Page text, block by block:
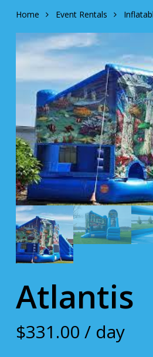
Home Event Rentals
Atlantis
$331.00 / day